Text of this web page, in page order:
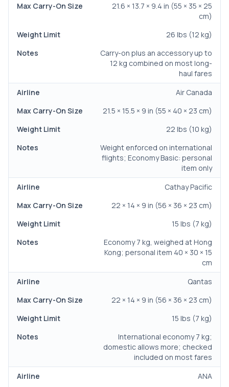
21.6 × 13.7 × 9.4 in (55 × 35 × 25
cm)
26 lbs (12 kg)
Carry-on plus an accessory up to
12 kg combined on most long-
haul fares
Air Canada
21.5 × 15.5 × 9 in (55 × 40 × 23 cm)
22 lbs (10 kg)
Weight enforced on international
flights; Economy Basic: personal
item only
Cathay Pacific
22 × 14 × 9 in (56 × 36 × 23 cm)
15 lbs (7 kg)
Economy 7 kg, weighed at Hong
Kong; personal item 40 × 30 × 15
cm
Qantas
22 × 14 × 9 in (56 × 36 × 23 cm)
15 lbs (7 kg)
International economy 7 kg;
domestic allows more; checked
included on most fares
ANA